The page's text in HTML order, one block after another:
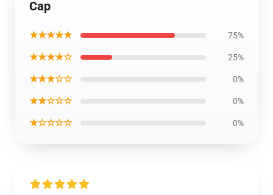
Cap
★★★★★ 75%
★★★★☆ 25%
★★★☆☆ 0%
★★☆☆☆ 0%
★☆☆☆☆ 0%